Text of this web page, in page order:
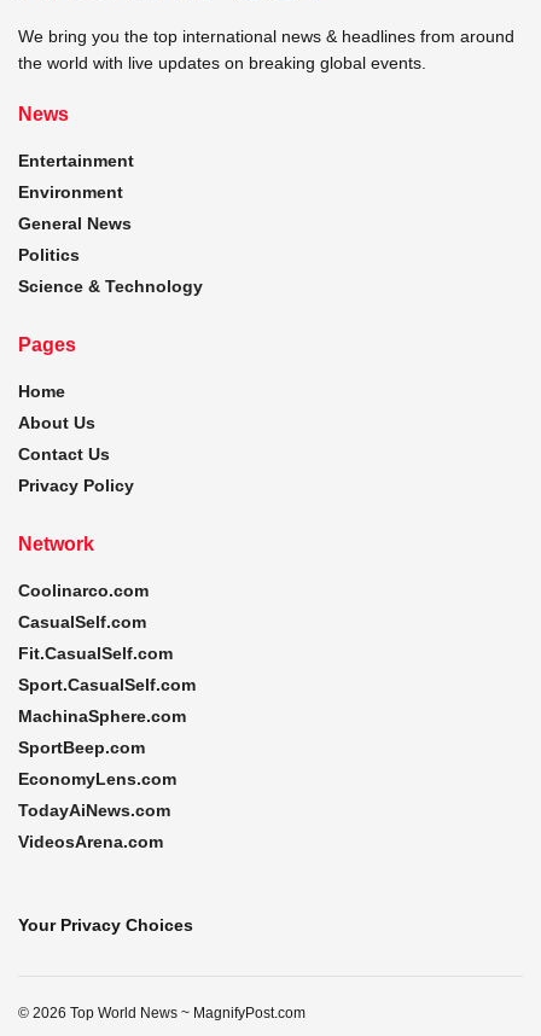
We bring you the top international news & headlines from around
the world with live updates on breaking global events.
News
Entertainment
Environment
General News
Politics
Science & Technology
Pages
Home
About Us
Contact Us
Privacy Policy
Network
Coolinarco.com
CasualSelf.com
Fit.CasualSelf.com
Sport.CasualSelf.com
MachinaSphere.com
SportBeep.com
EconomyLens.com
TodayAiNews.com
VideosArena.com
Your Privacy Choices
© 2026 Top World News ~ MagnifyPost.com